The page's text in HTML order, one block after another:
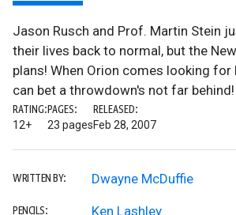
Jason Rusch and Prof. Martin Stein
their lives back to normal, but the
plans! When Orion comes looking for
can bet a throwdown's not far behind!
RATING:
12+
PAGES:
23 pages
RELEASED:
Feb 28, 2007
WRITTEN BY: Dwayne McDuffie
PENCILS: Ken Lashley